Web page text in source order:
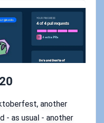
another
- as usual - another